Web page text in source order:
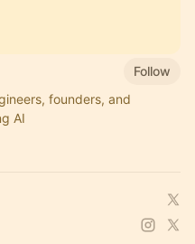
Follow
founders, and
AI